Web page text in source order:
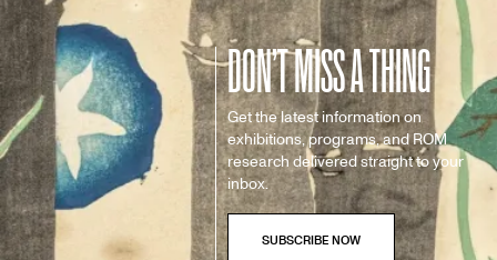
DON’T MISS A THING
Get the latest information on
exhibitions, programs, and ROM
research delivered straight to your
inbox.